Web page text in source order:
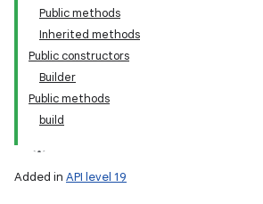
Public methods
Inherited methods
Public constructors
Builder
Public methods
build
Added in API level 19